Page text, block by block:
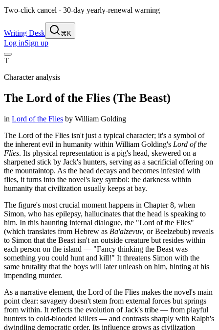
Two-click cancel · 30-day yearly-renewal warning
Writing Desk ⌘K
Log inSign up
T
Character analysis
The Lord of the Flies (The Beast)
in Lord of the Flies by William Golding
The Lord of the Flies isn't just a typical character; it's a symbol of
the inherent evil in humanity within William Golding's Lord of the
Flies. Its physical representation is a pig's head, skewered on a
sharpened stick by Jack's hunters, serving as a sacrificial offering on
the mountaintop. As the head decays and becomes infested with
flies, it turns into the novel's key symbol: the darkness within
humanity that civilization usually keeps at bay.
The figure's most crucial moment happens in Chapter 8, when
Simon, who has epilepsy, hallucinates that the head is speaking to
him. In this haunting internal dialogue, the "Lord of the Flies"
(which translates from Hebrew as Ba'alzevuv, or Beelzebub) reveals
to Simon that the Beast isn't an outside creature but resides within
each person on the island — "Fancy thinking the Beast was
something you could hunt and kill!" It threatens Simon with the
same brutality that the boys will later unleash on him, hinting at his
impending murder.
As a narrative element, the Lord of the Flies makes the novel's main
point clear: savagery doesn't stem from external forces but springs
from within. It reflects the evolution of Jack's tribe — from playful
hunters to cold-blooded killers — and contrasts sharply with Ralph's
dwindling democratic order. Its influence grows as civilization